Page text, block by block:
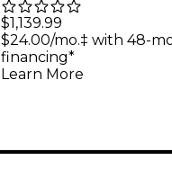
AutoTune
Bundle With
Pro+ Speaker,
Cables
$1,139.99
$24.00/mo.‡ with 48-
financing*
Learn More